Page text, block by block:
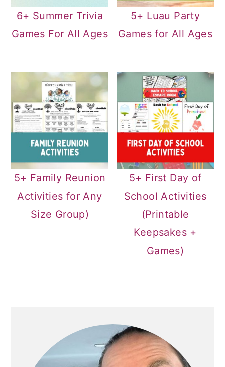
6+ Summer Trivia
Games For All Ages
5+ Luau Party
Games for All Ages
5+ Family Reunion
Activities for Any
Size Group)
5+ First Day of
School Activities
(Printable
Keepsakes +
Games)
SIDEBAR